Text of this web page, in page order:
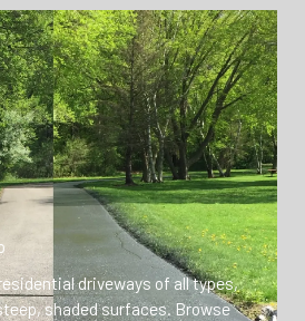
driveways of all types,
shaded surfaces. Browse